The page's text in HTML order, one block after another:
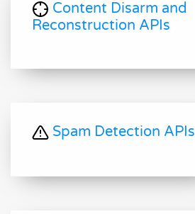
Content Disarm and
Reconstruction APIs
Spam Detection APIs